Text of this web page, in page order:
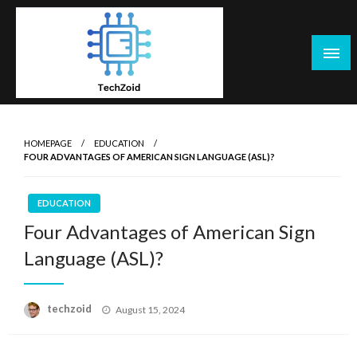
Skip
HOMEPAGE
EDUCATION
FOUR ADVANTAGES OF AMERICAN SIGN LANGUAGE (ASL)?
EDUCATION
Four Advantages of American Sign
Language (ASL)?
techzoid
Posted
August 15, 2024